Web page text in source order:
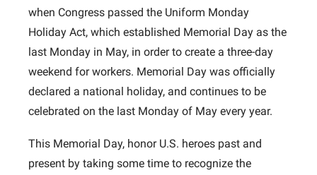
when Congress passed the Uniform Monday
Holiday Act, which established Memorial Day as the
last Monday in May, in order to create a three-day
weekend for workers. Memorial Day was officially
declared a national holiday, and continues to be
celebrated on the last Monday of May every year.
This Memorial Day, honor U.S. heroes past and
present by taking some time to recognize the